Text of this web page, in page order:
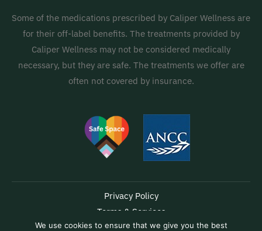
Some of the medications prescribed by Caliper Wellness are
for their off-label benefits. The treatments provided by
Caliper Wellness may not be considered medically
necessary, but they are safe. The treatments we offer are
often not covered by insurance.
Privacy Policy
Terms & Services
Accessibility
We use cookies to ensure that we give you the best